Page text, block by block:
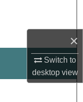
×
Switch to
desktopview